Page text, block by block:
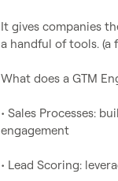
It gives companies
a handful of tools.
What does a GTM
• Sales Processes:
engagement
• Lead Scoring: